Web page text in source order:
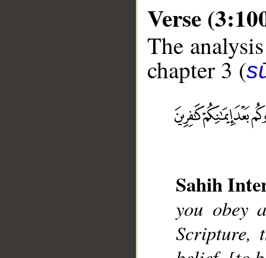
Verse
The
chapter 3 (
Sahih
you obey
Scripture,